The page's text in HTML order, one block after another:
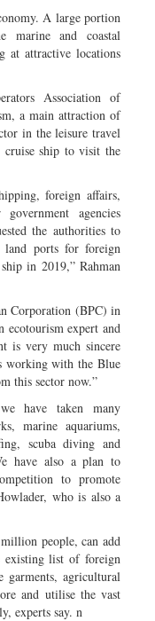
A large portion
marine and coastal
at attractive locations
Association of
a main attraction of
in the leisure travel
ship to visit the
foreign affairs,
agencies
the authorities to
ports for foreign
in 2019,” Rahman
Corporation (BPC) in
ecotourism expert and
is very much sincere
working with the Blue
this sector now.”
have taken many
marine aquariums,
scuba diving and
have also a plan to
to promote
who is also a
people, can add
existing list of foreign
garments, agricultural
and utilise the vast
experts say. n